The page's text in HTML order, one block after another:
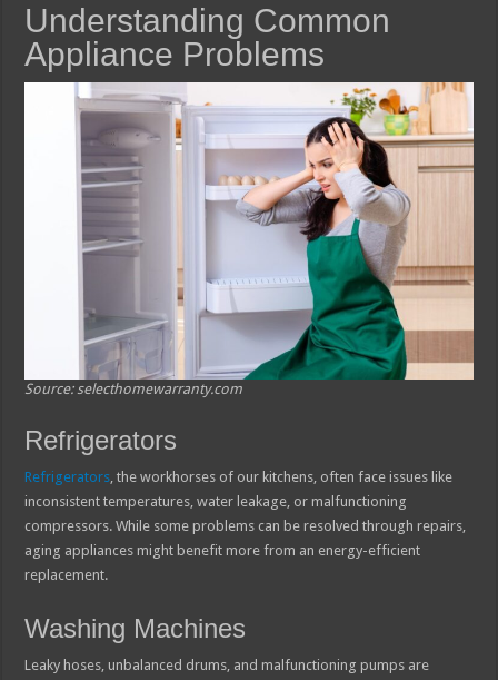
Understanding Common
Appliance Problems
Source: selecthomewarranty.com
Refrigerators
Refrigerators, the workhorses of our kitchens, often face issues like
inconsistent temperatures, water leakage, or malfunctioning
compressors. While some problems can be resolved through repairs,
aging appliances might benefit more from an energy-efficient
replacement.
Washing Machines
Leaky hoses, unbalanced drums, and malfunctioning pumps are